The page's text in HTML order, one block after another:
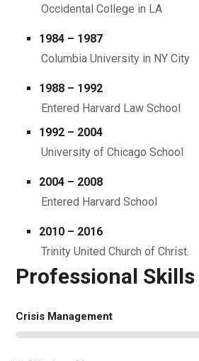
Occidental College in LA
1984 – 1987
Columbia University in NY City
1988 – 1992
Entered Harvard Law School
1992 – 2004
University of Chicago School
2004 – 2008
Entered Harvard School
2010 – 2016
Trinity United Church of Christ.
Professional Skills
Crisis Management